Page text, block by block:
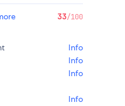
33/100
Info
Info
Info
Info